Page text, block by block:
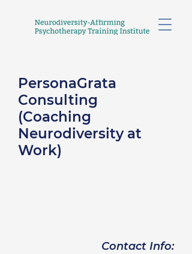
PersonaGrata
Consulting
(Coaching
Neurodiversity at
Work)
Contact Info: